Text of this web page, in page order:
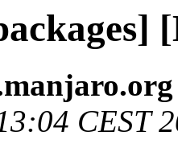
CEST